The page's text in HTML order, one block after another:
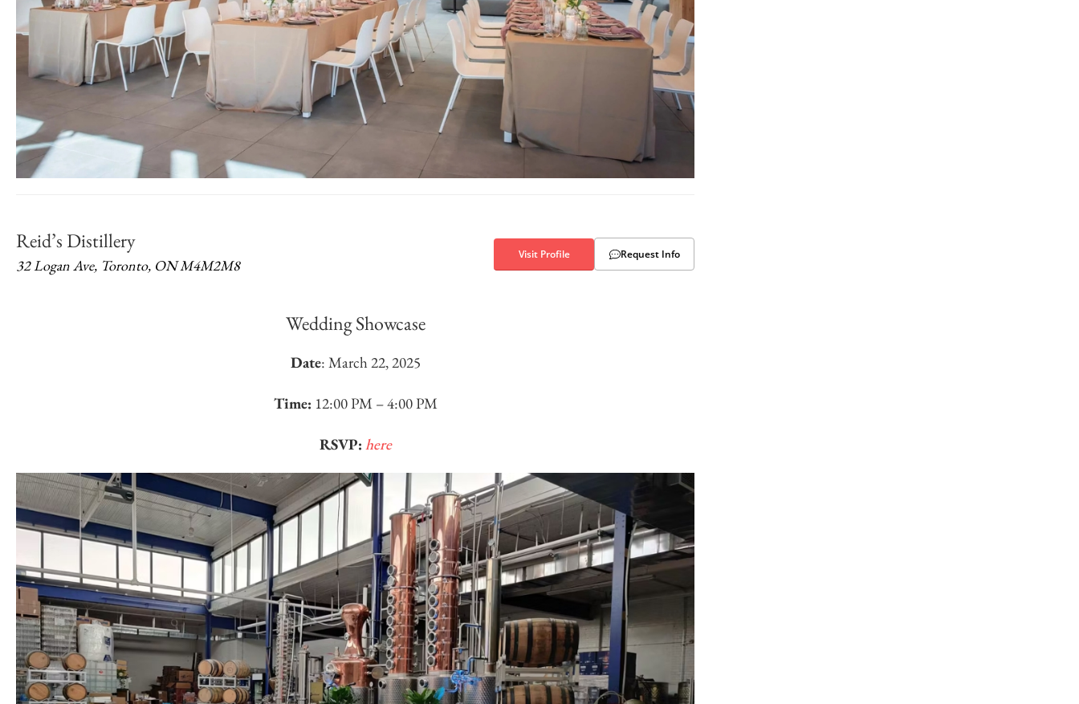
Reid’s Distillery
32 Logan Ave, Toronto, ON M4M2M8
Visit Profile Request Info
Wedding Showcase
Date: March 22, 2025
Time: 12:00 PM – 4:00 PM
RSVP: here